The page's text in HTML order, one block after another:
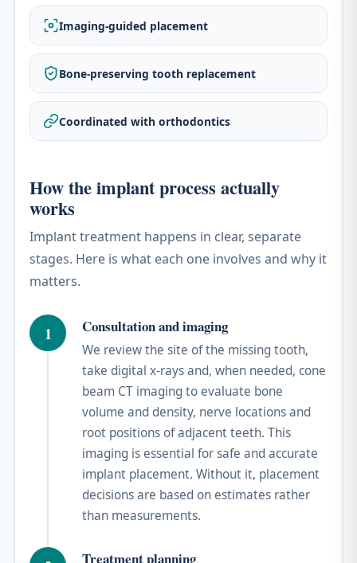
Imaging-guided placement
Bone-preserving tooth replacement
Coordinated with orthodontics
How the implant process actually
works
Implant treatment happens in clear, separate
stages. Here is what each one involves and why it
matters.
1 Consultation and imaging
We review the site of the missing tooth,
take digital x-rays and, when needed, cone
beam CT imaging to evaluate bone
volume and density, nerve locations and
root positions of adjacent teeth. This
imaging is essential for safe and accurate
implant placement. Without it, placement
decisions are based on estimates rather
than measurements.
Treatment planning